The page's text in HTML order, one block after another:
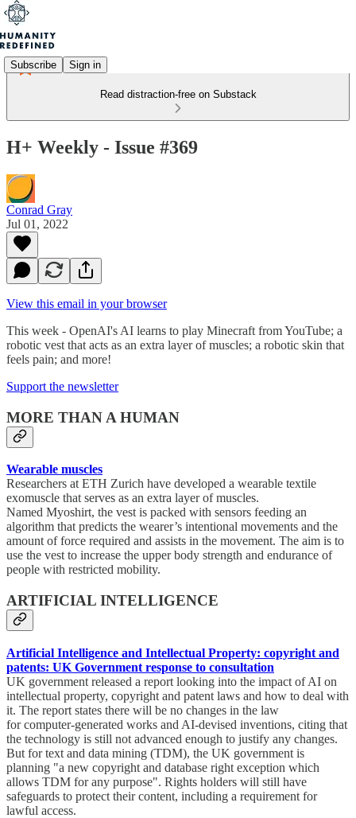
Subscribe Sign in
Read distraction-free on Substack
H+ Weekly - Issue #369
Conrad Gray
Jul 01, 2022
View this email in your browser
This week - OpenAI's AI learns to play Minecraft from YouTube; a
robotic vest that acts as an extra layer of muscles; a robotic skin that
feels pain; and more!
Support the newsletter
MORE THAN A HUMAN
Wearable muscles
Researchers at ETH Zurich have developed a wearable textile
exomuscle that serves as an extra layer of muscles.
Named Myoshirt, the vest is packed with sensors feeding an
algorithm that predicts the wearer’s intentional movements and the
amount of force required and assists in the movement. The aim is to
use the vest to increase the upper body strength and endurance of
people with restricted mobility.
ARTIFICIAL INTELLIGENCE
Artificial Intelligence and Intellectual Property: copyright and
patents: UK Government response to consultation
UK government released a report looking into the impact of AI on
intellectual property, copyright and patent laws and how to deal with
it. The report states there will be no changes in the law
for computer-generated works and AI-devised inventions, citing that
the technology is still not advanced enough to justify any changes.
But for text and data mining (TDM), the UK government is
planning "a new copyright and database right exception which
allows TDM for any purpose". Rights holders will still have
safeguards to protect their content, including a requirement for
lawful access.